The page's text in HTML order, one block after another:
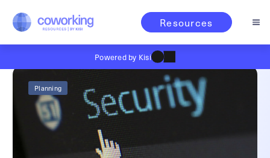
Resources
Powered by Kisi
Planning